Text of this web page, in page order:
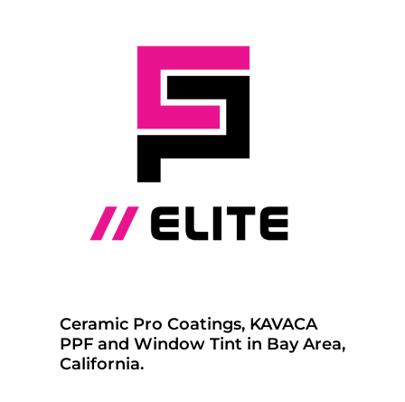
Ceramic Pro Coatings, KAVACA
PPF and Window Tint in Bay Area,
California.